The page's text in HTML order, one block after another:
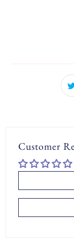
Customer